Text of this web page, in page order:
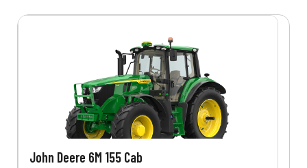
John Deere 6M 155 Cab